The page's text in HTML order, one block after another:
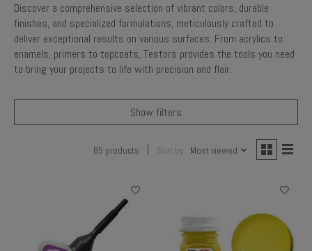
Discover a comprehensive selection of vibrant colors, durable
finishes, and specialized formulations, meticulously crafted to
deliver exceptional results on various surfaces. From acrylics to
enamels, primers to topcoats, Testors provides the tools you need
to bring your projects to life with precision and flair.
Show filters
85 products Sort by Most viewed